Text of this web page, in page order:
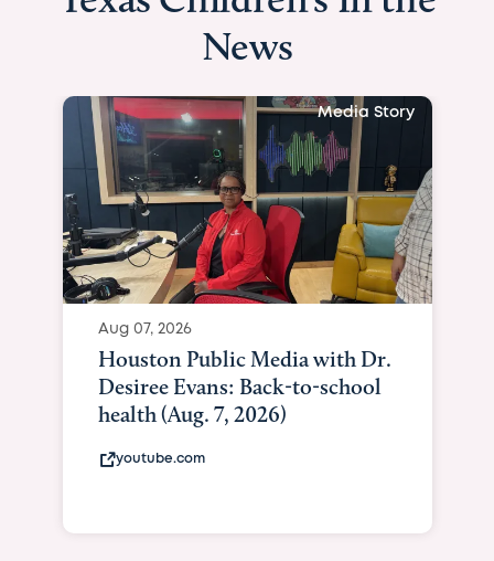
News
Media Story
Aug 07, 2026
Houston Public Media with Dr.
Desiree Evans: Back-to-school
health (Aug. 7, 2026)
youtube.com